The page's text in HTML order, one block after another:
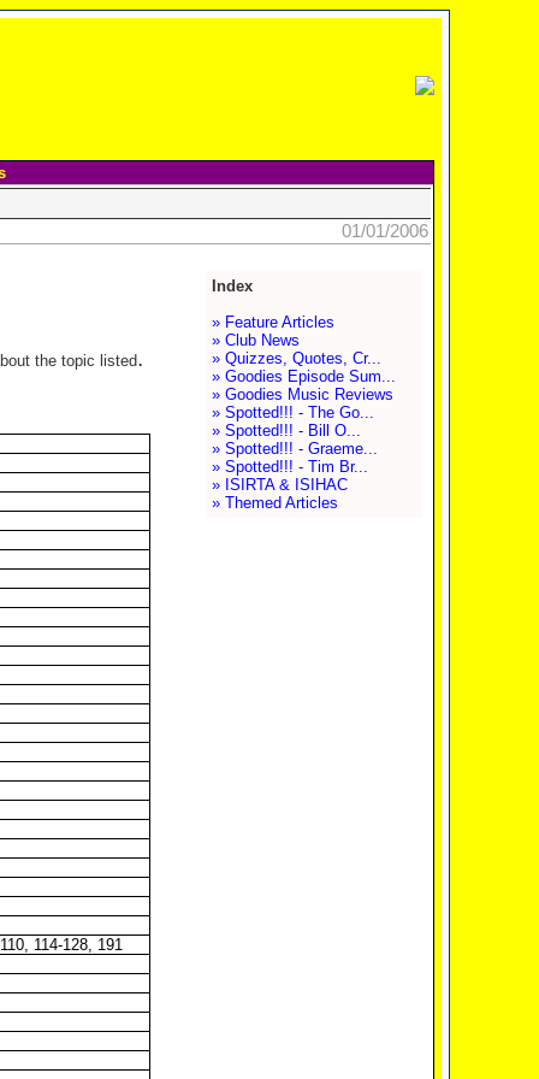
01/01/2006
Index
» Feature Articles
» Club News
» Quizzes, Quotes, Cr...
» Goodies Episode Sum...
» Goodies Music Reviews
» Spotted!!! - The Go...
» Spotted!!! - Bill O...
» Spotted!!! - Graeme...
» Spotted!!! - Tim Br...
» ISIRTA & ISIHAC
» Themed Articles
the topic listed.
114-128, 191